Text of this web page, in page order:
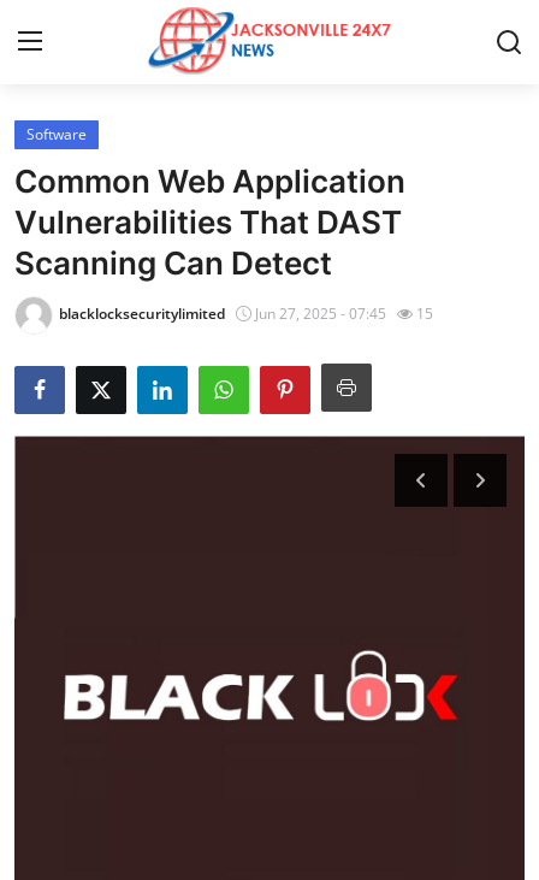
Home
Press Release
Contact
Privacy Policy
About
Crypto
Software
Common Web Application
Vulnerabilities That DAST
Scanning Can Detect
blacklocksecuritylimited Jun 27, 2025 - 07:45 15